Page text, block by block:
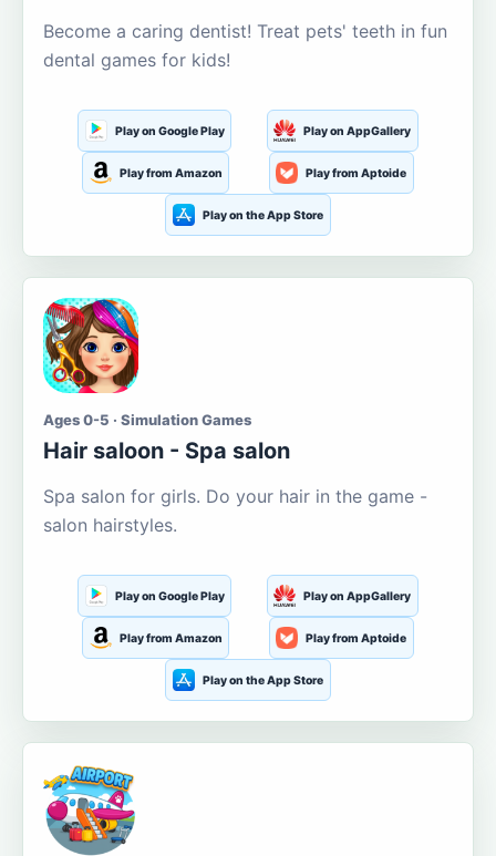
Become a caring dentist! Treat pets' teeth in fun
dental games for kids!
Play on Google Play Play on AppGallery
Play from Amazon Play from Aptoide
Play on the App Store
Ages 0-5 · Simulation Games
Hair saloon - Spa salon
Spa salon for girls. Do your hair in the game -
salon hairstyles.
Play on Google Play Play on AppGallery
Play from Amazon Play from Aptoide
Play on the App Store